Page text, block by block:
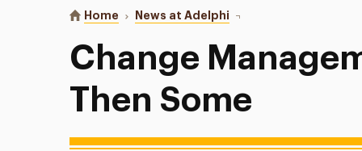
You are here:
Home News at Adelphi Change Management
Change
Then Some